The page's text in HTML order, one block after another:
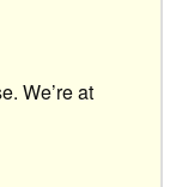
We’re at